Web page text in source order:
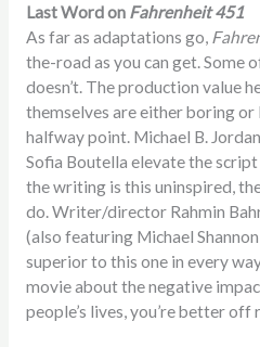
Last Word on Fahrenheit 451
As far as adaptations go,
the-road as you can get. Some
doesn’t. The production value
themselves are either boring
halfway point. Michael B.
Sofia Boutella elevate the
the writing is this uninspired,
do. Writer/director Rahmin
(also featuring Michael
superior to this one in every
movie about the negative
people’s lives, you’re better